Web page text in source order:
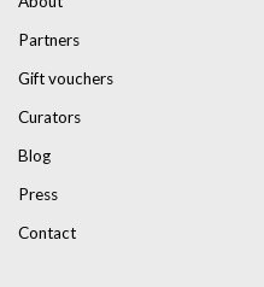
Partners
Gift vouchers
Curators
Blog
Press
Contact